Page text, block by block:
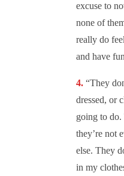
excuse to
none of
really do
and have
“They
dressed, or
going to
they’re not
else. They
in my